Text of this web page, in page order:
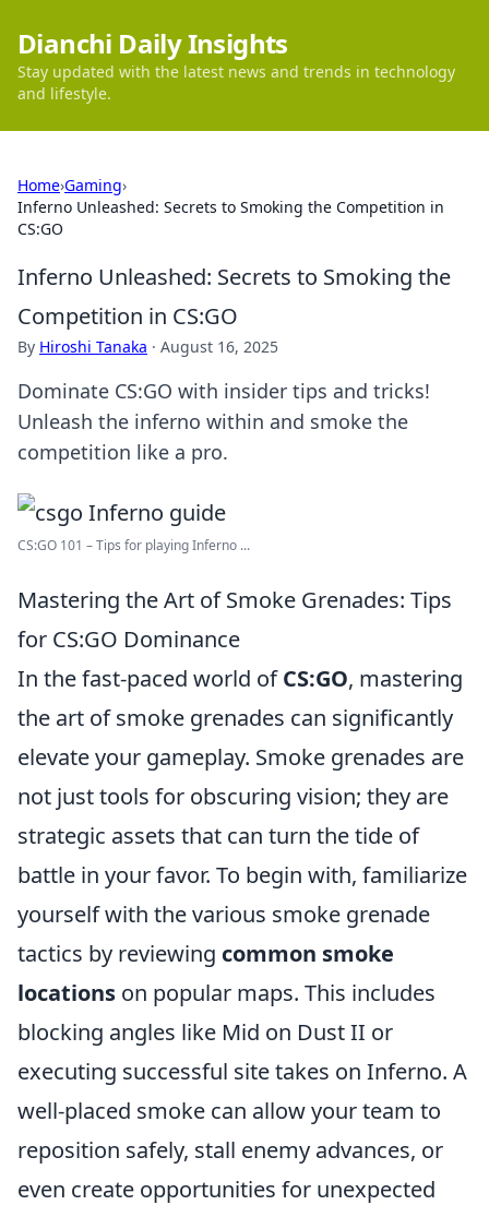
Dianchi Daily Insights
Stay updated with the latest news and trends in technology
and lifestyle.
Home›Gaming›
Inferno Unleashed: Secrets to Smoking the Competition in
CS:GO
Inferno Unleashed: Secrets to Smoking the
Competition in CS:GO
By Hiroshi Tanaka · August 16, 2025
Dominate CS:GO with insider tips and tricks!
Unleash the inferno within and smoke the
competition like a pro.
CS:GO 101 – Tips for playing Inferno ...
Mastering the Art of Smoke Grenades: Tips
for CS:GO Dominance
In the fast-paced world ofCS:GO, mastering
the art of smoke grenades can significantly
elevate your gameplay. Smoke grenades are
not just tools for obscuring vision; they are
strategic assets that can turn the tide of
battle in your favor. To begin with, familiarize
yourself with the various smoke grenade
tactics by reviewing common smoke
locations on popular maps. This includes
blocking angles like Mid on Dust II or
executing successful site takes on Inferno. A
well-placed smoke can allow your team to
reposition safely, stall enemy advances, or
even create opportunities for unexpected